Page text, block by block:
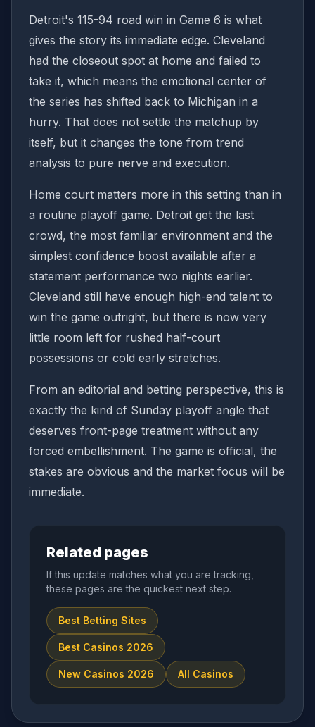
Detroit's 115-94 road win in Game 6 is what
gives the story its immediate edge. Cleveland
had the closeout spot at home and failed to
take it, which means the emotional center of
the series has shifted back to Michigan in a
hurry. That does not settle the matchup by
itself, but it changes the tone from trend
analysis to pure nerve and execution.
Home court matters more in this setting than in
a routine playoff game. Detroit get the last
crowd, the most familiar environment and the
simplest confidence boost available after a
statement performance two nights earlier.
Cleveland still have enough high-end talent to
win the game outright, but there is now very
little room left for rushed half-court
possessions or cold early stretches.
From an editorial and betting perspective, this is
exactly the kind of Sunday playoff angle that
deserves front-page treatment without any
forced embellishment. The game is official, the
stakes are obvious and the market focus will be
immediate.
Related pages
If this update matches what you are tracking,
these pages are the quickest next step.
Best Betting Sites
Best Casinos 2026
New Casinos 2026 All Casinos